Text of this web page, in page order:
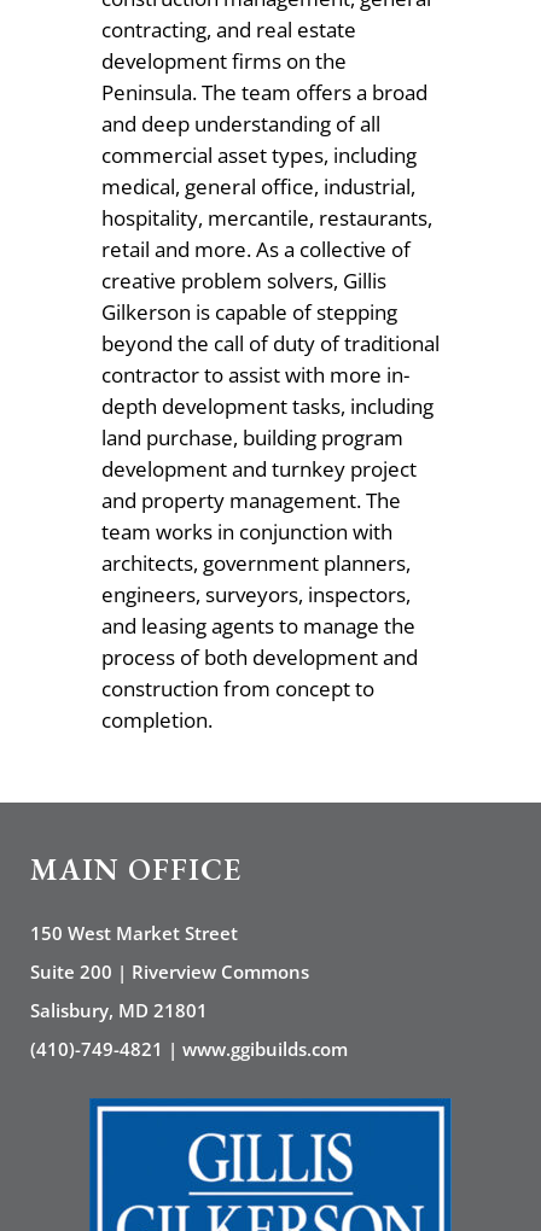
contracting, and real estate
development firms on the
Peninsula. The team offers a broad
and deep understanding of all
commercial asset types, including
medical, general office, industrial,
hospitality, mercantile, restaurants,
retail and more. As a collective of
creative problem solvers, Gillis
Gilkerson is capable of stepping
beyond the call of duty of traditional
contractor to assist with more in-
depth development tasks, including
land purchase, building program
development and turnkey project
and property management. The
team works in conjunction with
architects, government planners,
engineers, surveyors, inspectors,
and leasing agents to manage the
process of both development and
construction from concept to
completion.
MAIN OFFICE
150 West Market Street
Suite 200 | Riverview Commons
Salisbury, MD 21801
(410)-749-4821 | www.ggibuilds.com